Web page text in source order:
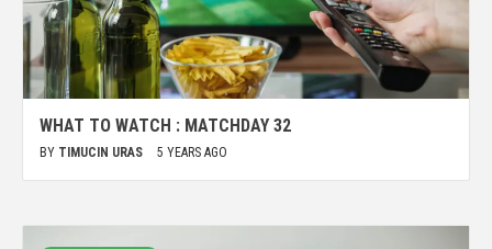
WHAT TO WATCH : MATCHDAY 32
BY TIMUCIN URAS 5 YEARS AGO